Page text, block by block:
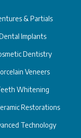
& Partials
Implants
Dentistry
Veneers
Whitening
Restorations
Technology